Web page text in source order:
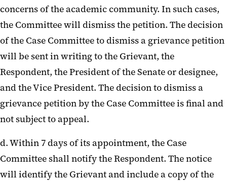
concerns of the academic community. In such cases,
the Committee will dismiss the petition. The decision
of the Case Committee to dismiss a grievance petition
will be sent in writing to the Grievant, the
Respondent, the President of the Senate or designee,
and the Vice President. The decision to dismiss a
grievance petition by the Case Committee is final and
not subject to appeal.
d. Within 7 days of its appointment, the Case
Committee shall notify the Respondent. The notice
will identify the Grievant and include a copy of the